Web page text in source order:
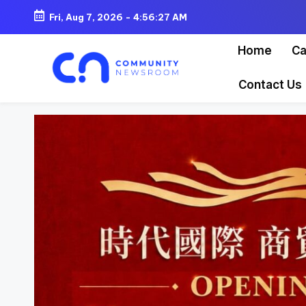
Skip
Fri, Aug 7, 2026 - 4:56:30 AM
Home
Contact Us